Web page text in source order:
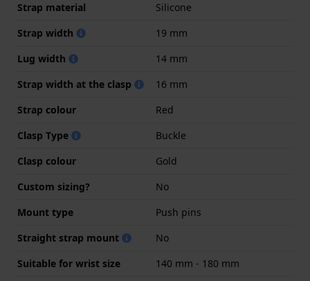
Strap material
Silicone
Strap width
19 mm
Lug width
14 mm
Strap width at the clasp
16 mm
Strap colour
Red
Clasp Type
Buckle
Clasp colour
Gold
Custom sizing?
No
Mount type
Push pins
Straight strap mount
No
Suitable for wrist size
140 mm - 180 mm